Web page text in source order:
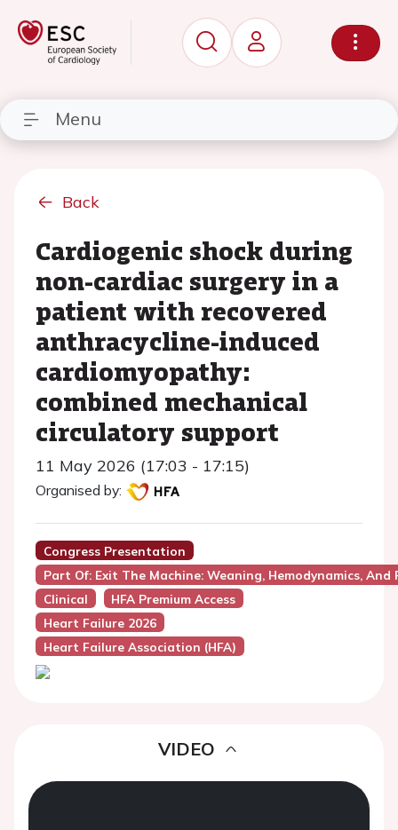
Menu
Back
Cardiogenic shock during
non-cardiac surgery in a
patient with recovered
anthracycline-induced
cardiomyopathy:
combined mechanical
circulatory support
11 May 2026 (17:03 - 17:15)
Organised by:
Congress Presentation
Part Of: Exit The Machine: Weaning, Hemodynamics, And
Clinical
HFA Premium Access
Heart Failure 2026
Heart Failure Association (HFA)
VIDEO